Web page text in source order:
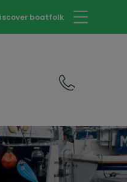
boatfolk